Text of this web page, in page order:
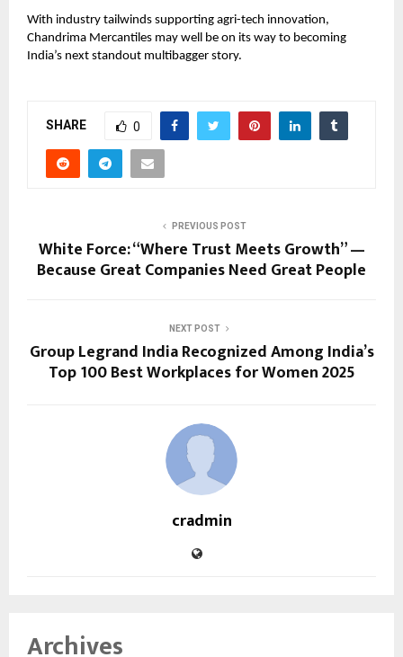
With industry tailwinds supporting agri-tech innovation,
Chandrima Mercantiles may well be on its way to becoming
India’s next standout multibagger story.
SHARE 0
PREVIOUS POST
White Force: “Where Trust Meets Growth” —
Because Great Companies Need Great People
NEXT POST
Group Legrand India Recognized Among India’s
Top 100 Best Workplaces for Women 2025
cradmin
Archives